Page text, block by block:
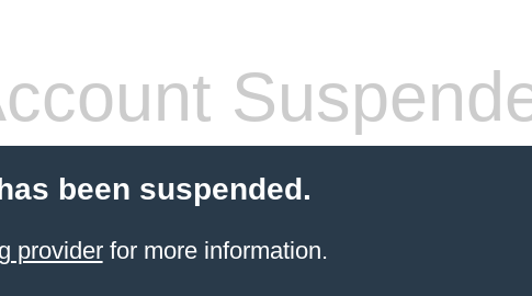
been suspended.
providerfor more information.